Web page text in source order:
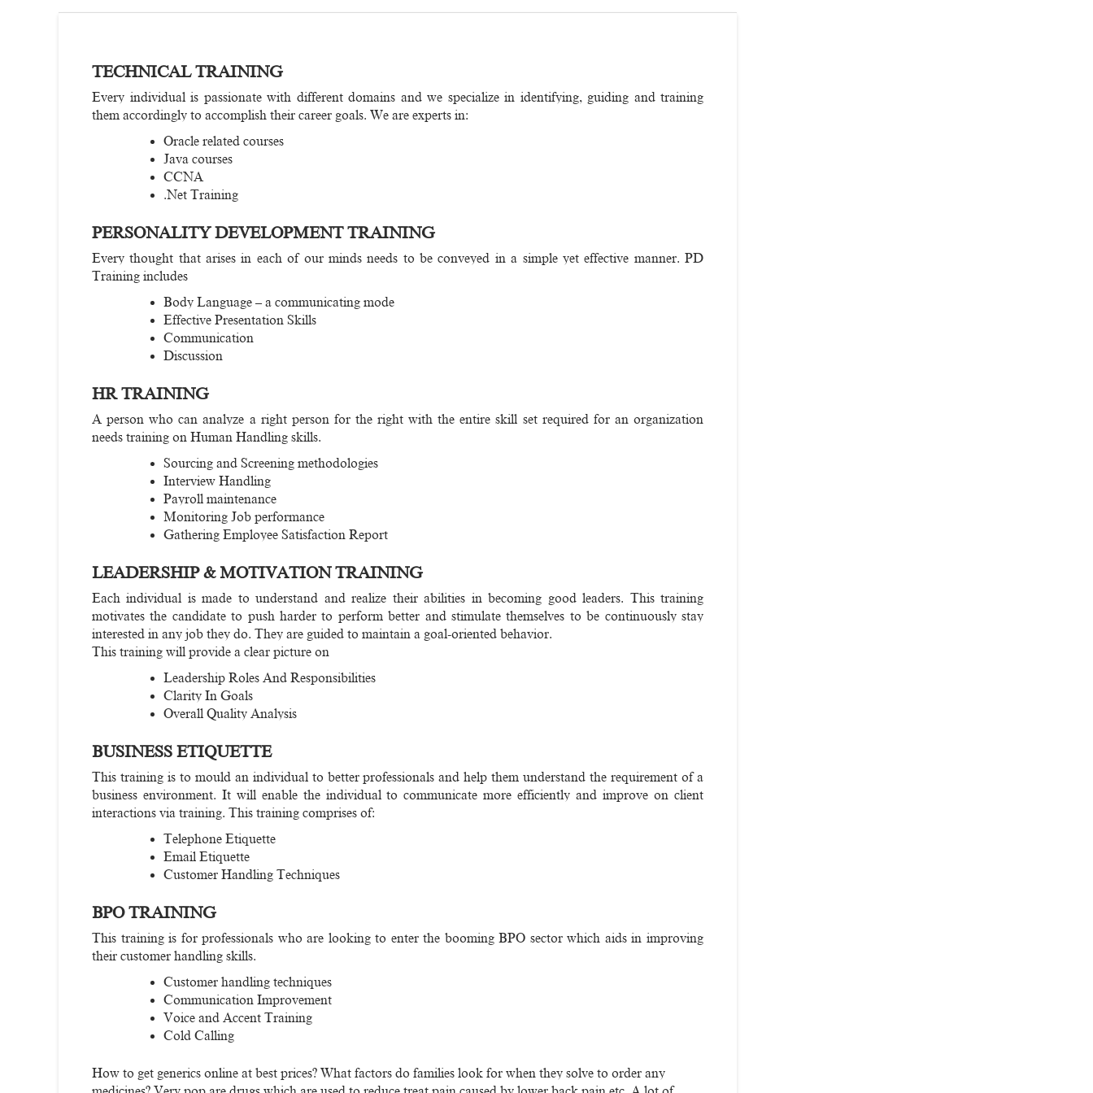
TECHNICAL TRAINING
Every individual is passionate with different domains and we specialize in identifying, guiding and training
them accordingly to accomplish their career goals. We are experts in:
Oracle related courses
Java courses
CCNA
.Net Training
PERSONALITY DEVELOPMENT TRAINING
Every thought that arises in each of our minds needs to be conveyed in a simple yet effective manner. PD
Training includes
Body Language – a communicating mode
Effective Presentation Skills
Communication
Discussion
HR TRAINING
A person who can analyze a right person for the right with the entire skill set required for an organization
needs training on Human Handling skills.
Sourcing and Screening methodologies
Interview Handling
Payroll maintenance
Monitoring Job performance
Gathering Employee Satisfaction Report
LEADERSHIP & MOTIVATION TRAINING
Each individual is made to understand and realize their abilities in becoming good leaders. This training
motivates the candidate to push harder to perform better and stimulate themselves to be continuously stay
interested in any job they do. They are guided to maintain a goal-oriented behavior.
This training will provide a clear picture on
Leadership Roles And Responsibilities
Clarity In Goals
Overall Quality Analysis
BUSINESS ETIQUETTE
This training is to mould an individual to better professionals and help them understand the requirement of a
business environment. It will enable the individual to communicate more efficiently and improve on client
interactions via training. This training comprises of:
Telephone Etiquette
Email Etiquette
Customer Handling Techniques
BPO TRAINING
This training is for professionals who are looking to enter the booming BPO sector which aids in improving
their customer handling skills.
Customer handling techniques
Communication Improvement
Voice and Accent Training
Cold Calling
How to get generics online at best prices? What factors do families look for when they solve to order any